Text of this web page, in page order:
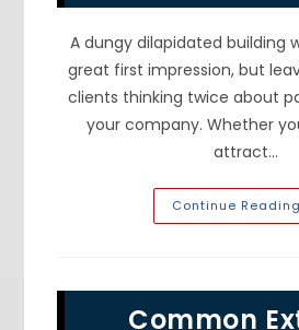
A dungy dilapidated building
great first impression, but
clients thinking twice about
your company. Whether
attract…
Continue Reading
Common